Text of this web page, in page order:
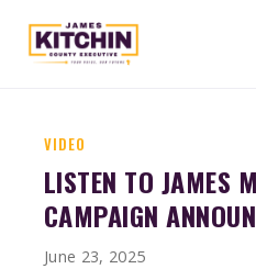
VIDEO
LISTEN TO JAMES
CAMPAIGN
June 23, 2025